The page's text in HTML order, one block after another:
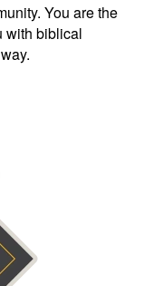
You are the
with biblical